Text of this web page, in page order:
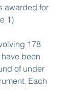
1)
178
been
of under
Each